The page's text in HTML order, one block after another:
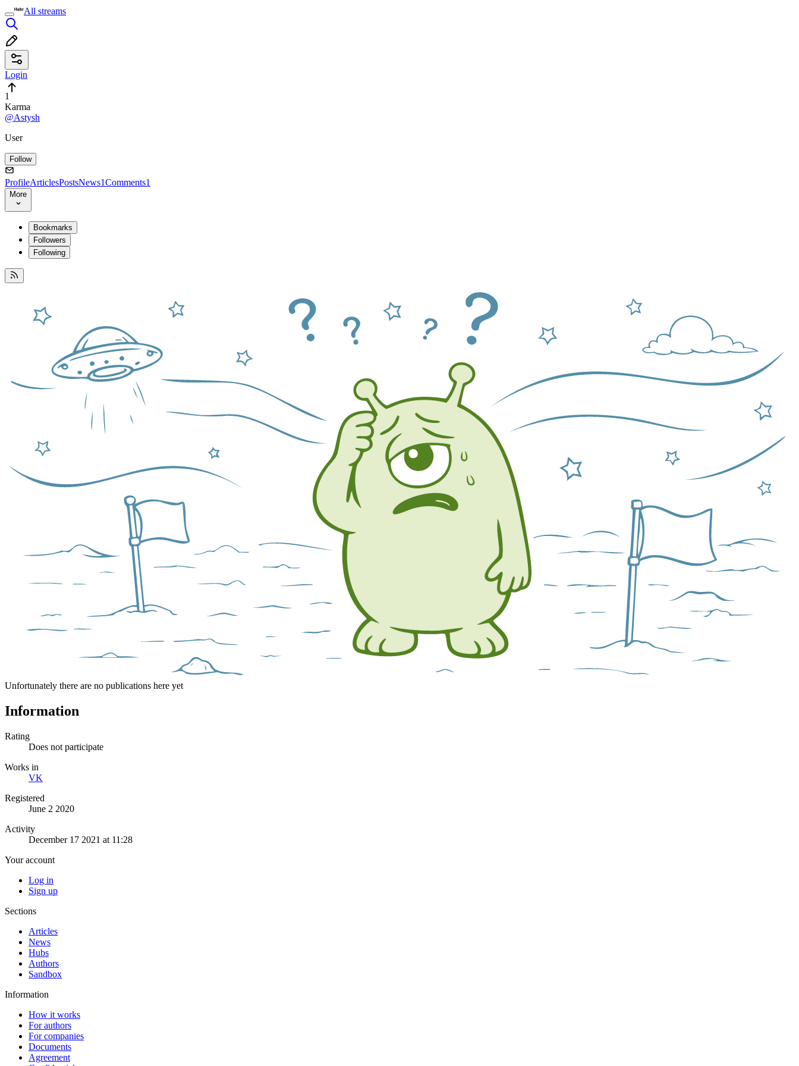
All streams
Login
1
Karma
@Astysh
User
Follow
ProfileArticlesPostsNews1Comments1
More
Bookmarks
Followers
Following
Unfortunately there are no publications here yet
Information
Rating
Does not participate
Works in
VK
Registered
June 2 2020
Activity
December 17 2021 at 11:28
Your account
Log in
Sign up
Sections
Articles
News
Hubs
Authors
Sandbox
Information
How it works
For authors
For companies
Documents
Agreement